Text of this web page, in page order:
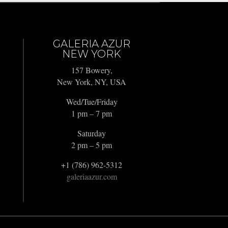
GALERIA AZUR
NEW YORK
157 Bowery,
New York, NY, USA
Wed/Tue/Friday
1 pm – 7 pm
Saturday
2 pm – 5 pm
+1 (786) 962-5312
galeriaazur.com